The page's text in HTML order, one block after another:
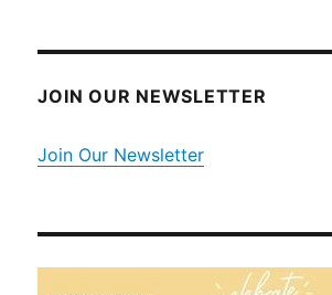
JOIN OUR NEWSLETTER
Join Our Newsletter